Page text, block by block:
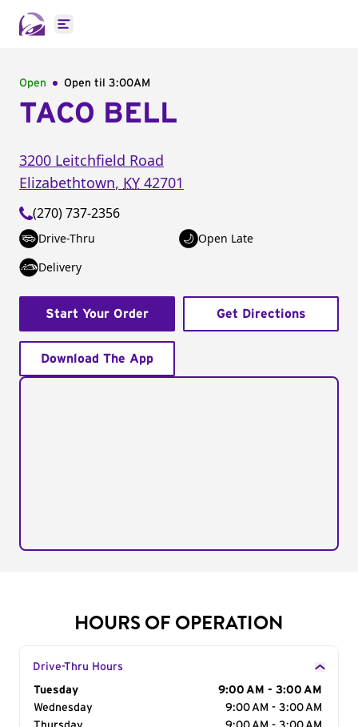
Open main menu
Open Open til 3:00AM
TACO BELL
3200 Leitchfield Road
Elizabethtown, KY 42701
(270) 737-2356
Drive-Thru
Open Late
Delivery
Start Your Order Get Directions
Download The App
HOURS OF OPERATION
Drive-Thru Hours
Day of the Week
Tuesday
9:00 AM - 3:00 AM
Wednesday
9:00 AM - 3:00 AM